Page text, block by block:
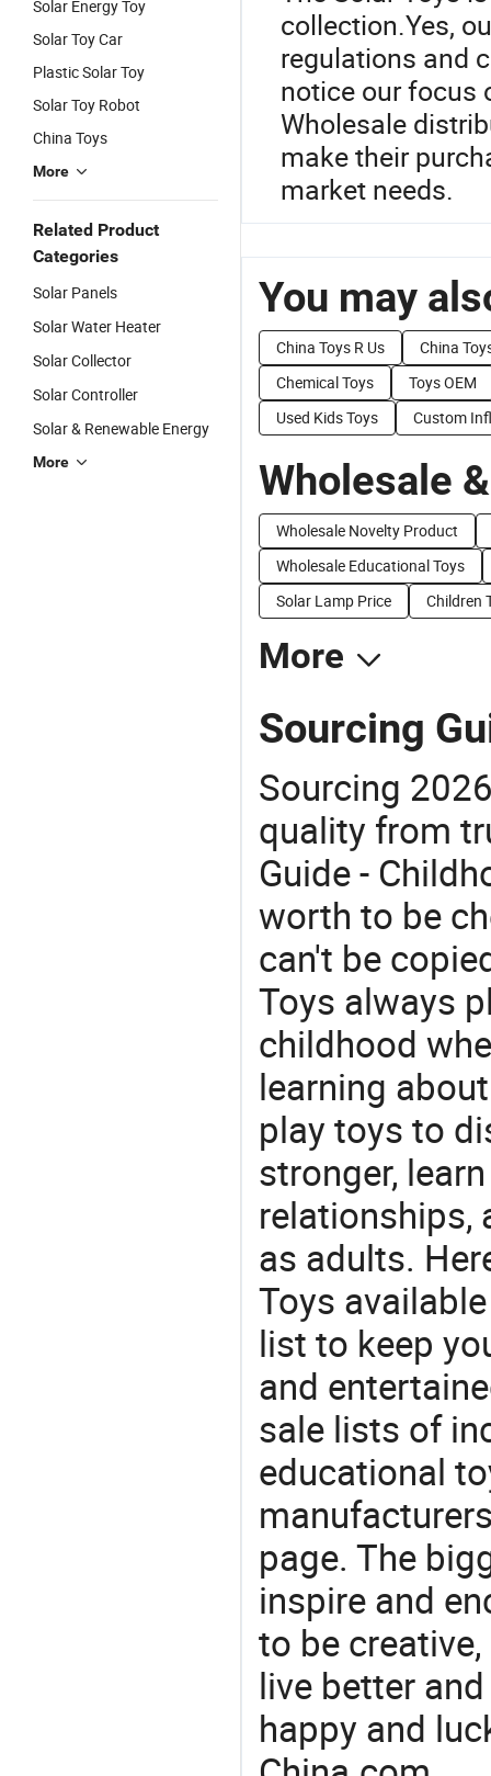
Solar Energy Toy
Solar Toy Car
Plastic Solar Toy
Solar Toy Robot
China Toys
More
Related Product
Categories
Solar Panels
Solar Water Heater
Solar Collector
Solar Controller
Solar & Renewable Energy
More
collection.Yes,
regulations and
notice our focus
Wholesale
make their
market needs.
You may
China Toys R Us
China
Chemical Toys
Toys OEM
Used Kids Toys
Custom
Wholesale
Wholesale Novelty Product
Wholesale Educational Toys
Solar Lamp Price
Children
More
Sourcing
Sourcing
quality from
Guide -
worth to be
can't be
Toys always
childhood
learning
play toys to
stronger,
relationships,
as adults.
Toys
list to keep
and
sale lists of
educational
page. The
inspire and
to be
live better
happy and